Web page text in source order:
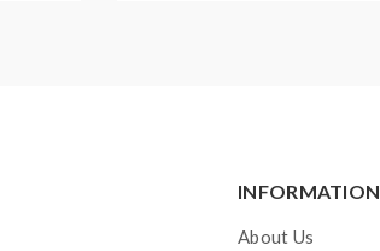
INFORMATION
About Us